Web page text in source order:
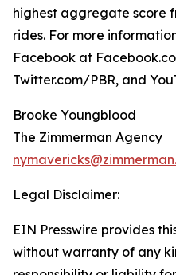
highest aggregate score
rides. For more
Facebook at
Twitter.com/PBR, and
Brooke Youngblood
The Zimmerman Agency
Legal Disclaimer:
EIN Presswire provides
without warranty of any